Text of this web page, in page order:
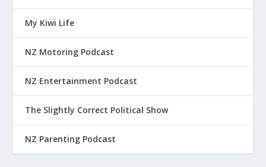
My Kiwi Life
NZ Motoring Podcast
NZ Entertainment Podcast
The Slightly Correct Political Show
NZ Parenting Podcast